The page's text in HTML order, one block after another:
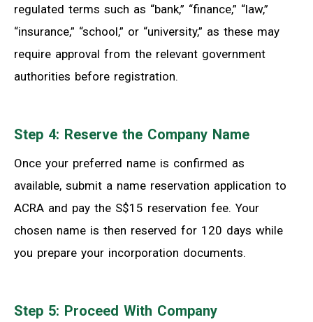
regulated terms such as “bank,” “finance,” “law,”
“insurance,” “school,” or “university,” as these may
require approval from the relevant government
authorities before registration.
Step 4: Reserve the Company Name
Once your preferred name is confirmed as
available, submit a name reservation application to
ACRA and pay the S$15 reservation fee. Your
chosen name is then reserved for 120 days while
you prepare your incorporation documents.
Step 5: Proceed With Company